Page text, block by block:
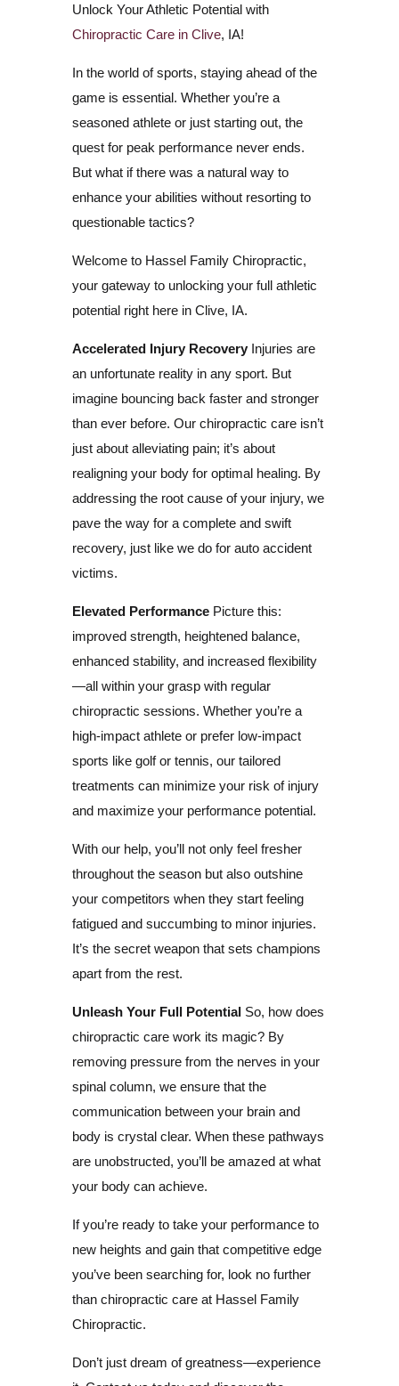
Unlock Your Athletic Potential with
Chiropractic Care in Clive, IA!
In the world of sports, staying ahead of the
game is essential. Whether you’re a
seasoned athlete or just starting out, the
quest for peak performance never ends.
But what if there was a natural way to
enhance your abilities without resorting to
questionable tactics?
Welcome to Hassel Family Chiropractic,
your gateway to unlocking your full athletic
potential right here in Clive, IA.
Accelerated Injury RecoveryInjuries are
an unfortunate reality in any sport. But
imagine bouncing back faster and stronger
than ever before. Our chiropractic care isn’t
just about alleviating pain; it’s about
realigning your body for optimal healing. By
addressing the root cause of your injury, we
pave the way for a complete and swift
recovery, just like we do for auto accident
victims.
Elevated PerformancePicture this:
improved strength, heightened balance,
enhanced stability, and increased flexibility
—all within your grasp with regular
chiropractic sessions. Whether you’re a
high-impact athlete or prefer low-impact
sports like golf or tennis, our tailored
treatments can minimize your risk of injury
and maximize your performance potential.
With our help, you’ll not only feel fresher
throughout the season but also outshine
your competitors when they start feeling
fatigued and succumbing to minor injuries.
It’s the secret weapon that sets champions
apart from the rest.
Unleash Your Full PotentialSo, how does
chiropractic care work its magic? By
removing pressure from the nerves in your
spinal column, we ensure that the
communication between your brain and
body is crystal clear. When these pathways
are unobstructed, you’ll be amazed at what
your body can achieve.
If you’re ready to take your performance to
new heights and gain that competitive edge
you’ve been searching for, look no further
than chiropractic care at Hassel Family
Chiropractic.
Don’t just dream of greatness—experience